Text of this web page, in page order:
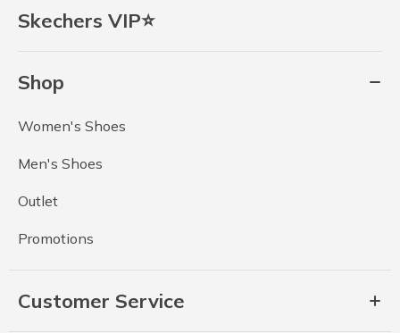
Skechers VIP⭐
Shop
Women's Shoes
Men's Shoes
Outlet
Promotions
Customer Service